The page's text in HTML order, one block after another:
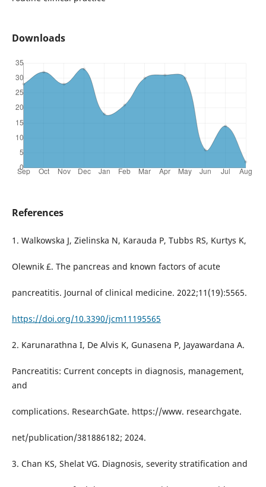
Downloads
References
1. Walkowska J, Zielinska N, Karauda P, Tubbs RS, Kurtys K,
Olewnik £. The pancreas and known factors of acute
pancreatitis. Journal of clinical medicine. 2022;11(19):5565.
https://doi.org/10.3390/jcm11195565
2. Karunarathna I, De Alvis K, Gunasena P, Jayawardana A.
Pancreatitis: Current concepts in diagnosis, management,
and
complications. ResearchGate. https://www. researchgate.
net/publication/381886182; 2024.
3. Chan KS, Shelat VG. Diagnosis, severity stratification and